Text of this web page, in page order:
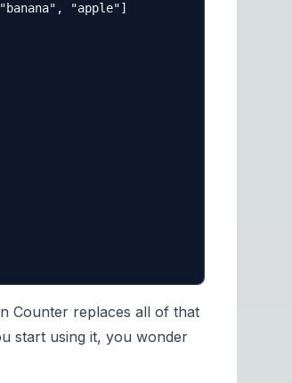
"apple"]
Counter replaces all of that
start using it, you wonder